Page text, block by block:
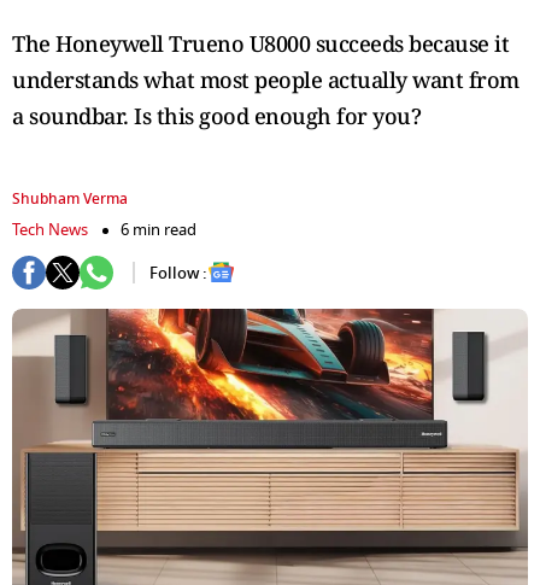
The Honeywell Trueno U8000 succeeds because it
understands what most people actually want from
a soundbar. Is this good enough for you?
Shubham Verma
Tech News
6 min read
Follow :